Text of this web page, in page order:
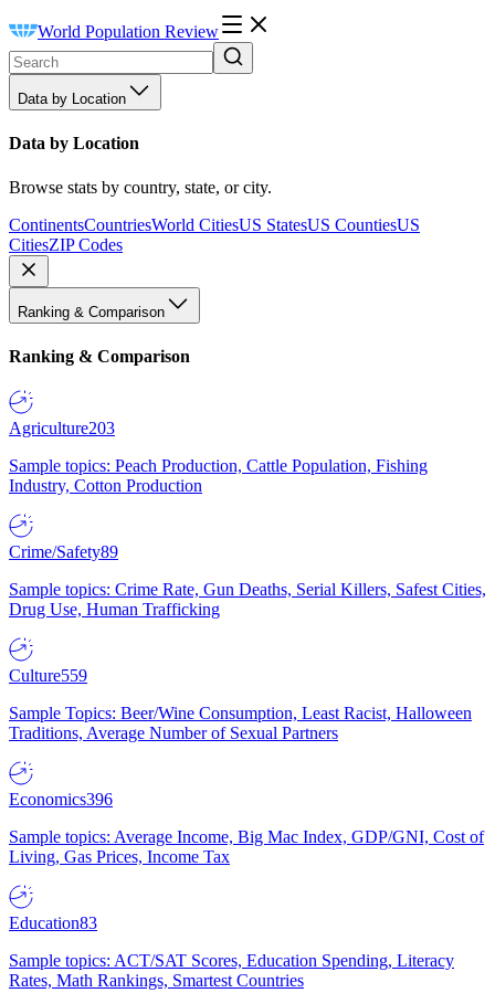
World Population Review
Data by Location
Data by Location
Browse stats by country, state, or city.
ContinentsCountriesWorld CitiesUS StatesUS CountiesUS
CitiesZIP Codes
Ranking & Comparison
Ranking & Comparison
Agriculture203
Sample topics: Peach Production, Cattle Population, Fishing
Industry, Cotton Production
Crime/Safety89
Sample topics: Crime Rate, Gun Deaths, Serial Killers, Safest Cities,
Drug Use, Human Trafficking
Culture559
Sample Topics: Beer/Wine Consumption, Least Racist, Halloween
Traditions, Average Number of Sexual Partners
Economics396
Sample topics: Average Income, Big Mac Index, GDP/GNI, Cost of
Living, Gas Prices, Income Tax
Education83
Sample topics: ACT/SAT Scores, Education Spending, Literacy
Rates, Math Rankings, Smartest Countries